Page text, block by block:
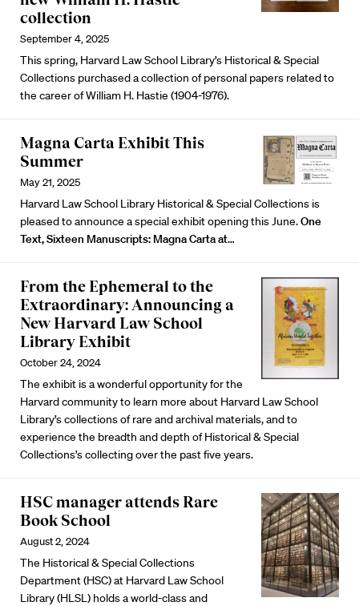
collection
September 4, 2025
This spring, Harvard Law School Library’s Historical & Special
Collections purchased a collection of personal papers related to
the career of William H. Hastie (1904-1976).
Magna Carta Exhibit This
Summer
May 21, 2025
Harvard Law School Library Historical & Special Collections is
pleased to announce a special exhibit opening this June.One
Text, Sixteen Manuscripts: Magna Carta at…
From the Ephemeral to the
Extraordinary: Announcing a
New Harvard Law School
Library Exhibit
October 24, 2024
The exhibit is a wonderful opportunity for the
Harvard community to learn more about Harvard Law School
Library’s collections of rare and archival materials, and to
experience the breadth and depth of Historical & Special
Collections’s collecting over the past five years.
HSC manager attends Rare
Book School
August 2, 2024
The Historical & Special Collections
Department (HSC) at Harvard Law School
Library (HLSL) holds a world-class and